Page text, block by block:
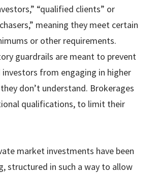
“qualified clients” or
meaning they meet certain
or other requirements.
guardrails are meant to prevent
investors from engaging in higher
don’t understand. Brokerages
qualifications, to limit their
market investments have been
structured in such a way to allow